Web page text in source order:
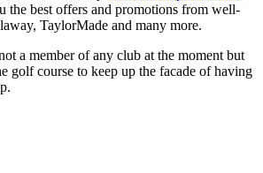
the best offers and promotions from well-
TaylorMade and many more.
a member of any club at the moment but
golf course to keep up the facade of having